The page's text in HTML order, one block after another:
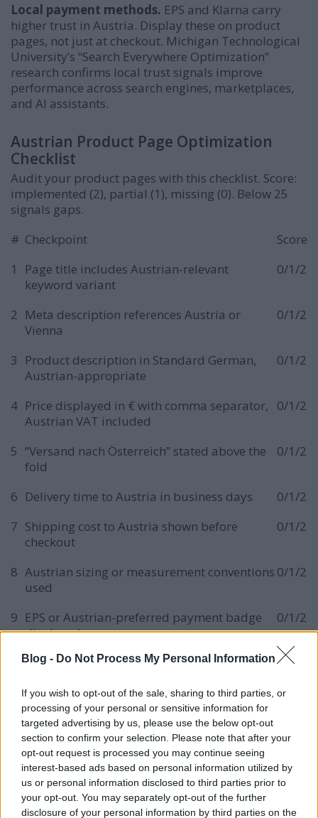
Blog - Do Not Process My Personal Information
If you wish to opt-out of the sale, sharing to third parties, or
processing of your personal or sensitive information for
targeted advertising by us, please use the below opt-out
section to confirm your selection. Please note that after your
opt-out request is processed you may continue seeing
interest-based ads based on personal information utilized by
us or personal information disclosed to third parties prior to
your opt-out. You may separately opt-out of the further
disclosure of your personal information by third parties on the
Local payment methods. EPS and Klarna carry
higher trust in Austria. Display these on product
pages, not just at checkout. Michigan Technological
University’s “Search Everywhere Optimization”
research confirms local trust signals improve
performance across search engines, marketplaces,
and AI assistants.
Austrian Product Page Optimization
Checklist
Audit your product pages with this checklist. Score:
implemented (2), partial (1), missing (0). Below 25
signals gaps.
# Checkpoint
Score
1
Page title includes Austrian-relevant
keyword variant
0/1/2
2 Meta description references Austria or
Vienna
0/1/2
3
Product description in Standard German,
Austrian-appropriate
0/1/2
4 Price displayed in € with comma separator,
Austrian VAT included
0/1/2
5 “Versand nach Österreich” stated above the
fold
0/1/2
6 Delivery time to Austria in business days
0/1/2
7 Shipping cost to Austria shown before
checkout
0/1/2
8 Austrian sizing or measurement conventions
used
0/1/2
9 EPS or Austrian-preferred payment badge
displayed
0/1/2
10Klarna or buy-now-pay-later option visible
0/1/2
11SSL and secure checkout badge present
0/1/2
12Returns policy adapted to Austrian
consumer law
13Customer reviews visible and in German
0/1/2
14Schema markup for Product, Offer,
AggregateRating